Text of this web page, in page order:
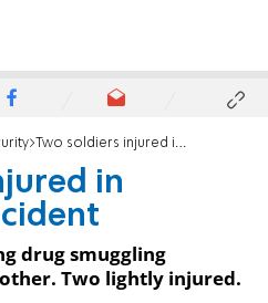
Two soldiers injured in friendly-fire incident
in
drug smuggling
Two lightly injured.